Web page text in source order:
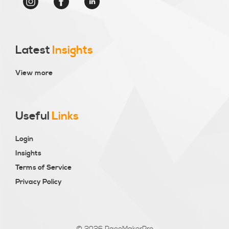
Latest Insights
View more
Useful Links
Login
Insights
Terms of Service
Privacy Policy